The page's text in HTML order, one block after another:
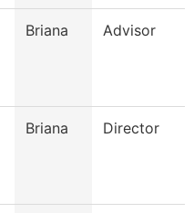
Briana Advisor
Briana Director